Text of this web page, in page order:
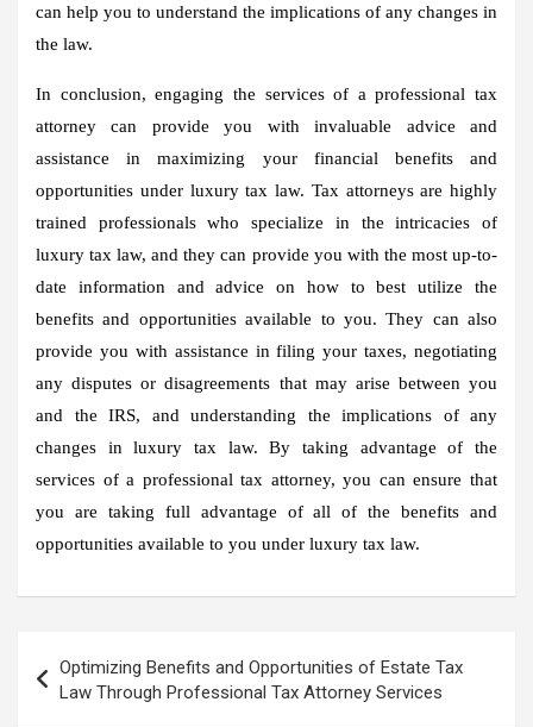
can help you to understand the implications of any changes in
the law.
In conclusion, engaging the services of a professional tax
attorney can provide you with invaluable advice and
assistance in maximizing your financial benefits and
opportunities under luxury tax law. Tax attorneys are highly
trained professionals who specialize in the intricacies of
luxury tax law, and they can provide you with the most up-to-
date information and advice on how to best utilize the
benefits and opportunities available to you. They can also
provide you with assistance in filing your taxes, negotiating
any disputes or disagreements that may arise between you
and the IRS, and understanding the implications of any
changes in luxury tax law. By taking advantage of the
services of a professional tax attorney, you can ensure that
you are taking full advantage of all of the benefits and
opportunities available to you under luxury tax law.
navigation
Optimizing Benefits and Opportunities of Estate Tax
Law Through Professional Tax Attorney Services